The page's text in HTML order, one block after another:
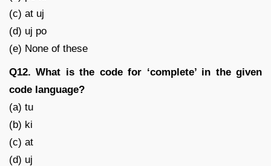
(c) at uj
(d) uj po
(e) None of these
Q12. What is the code for ‘complete’ in the given
code language?
(a) tu
(b) ki
(c) at
(d) uj